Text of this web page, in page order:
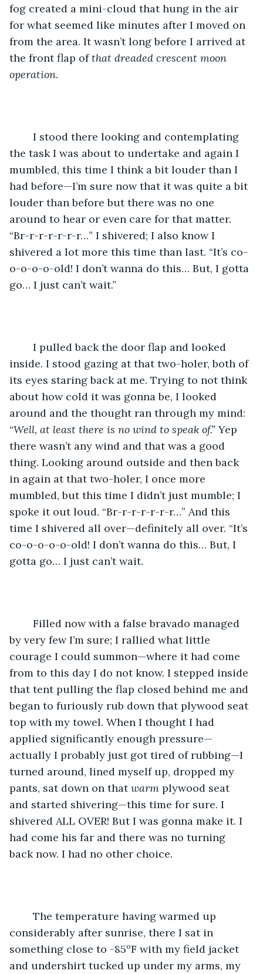
fog created a mini-cloud that hung in the air
for what seemed like minutes after I moved on
from the area. It wasn’t long before I arrived at
the front flap of that dreaded crescent moon
operation.
the task I was about to undertake and again I
mumbled, this time I think a bit louder than I
had before—I’m sure now that it was quite a bit
louder than before but there was no one
around to hear or even care for that matter.
“Br-r-r-r-r-r-r…” I shivered; I also know I
shivered a lot more this time than last. “It’s co-
o-o-o-o-old! I don’t wanna do this… But, I gotta
go… I just can’t wait.”
inside. I stood gazing at that two-holer, both of
its eyes staring back at me. Trying to not think
about how cold it was gonna be, I looked
around and the thought ran through my mind:
“Well, at least there is no wind to speak of.” Yep
there wasn’t any wind and that was a good
thing. Looking around outside and then back
in again at that two-holer, I once more
mumbled, but this time I didn’t just mumble; I
spoke it out loud. “Br-r-r-r-r-r-r…” And this
time I shivered all over—definitely all over. “It’s
co-o-o-o-o-old! I don’t wanna do this… But, I
gotta go… I just can’t wait.
by very few I’m sure; I rallied what little
courage I could summon—where it had come
from to this day I do not know. I stepped inside
that tent pulling the flap closed behind me and
began to furiously rub down that plywood seat
top with my towel. When I thought I had
applied significantly enough pressure—
actually I probably just got tired of rubbing—I
turned around, lined myself up, dropped my
pants, sat down on that warm plywood seat
and started shivering—this time for sure. I
shivered ALL OVER! But I was gonna make it. I
had come his far and there was no turning
back now. I had no other choice.
considerably after sunrise, there I sat in
something close to -85ºF with my field jacket
and undershirt tucked up under my arms, my